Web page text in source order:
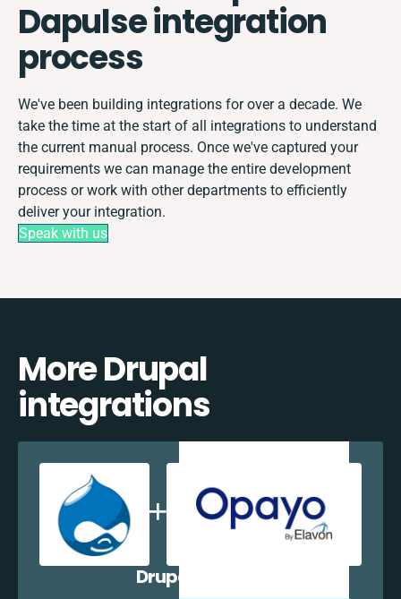
Dapulse integration
process
We've been building integrations for over a decade. We
take the time at the start of all integrations to understand
the current manual process. Once we've captured your
requirements we can manage the entire development
process or work with other departments to efficiently
deliver your integration.
Speak with us
More Drupal
integrations
Drupal + Opayo